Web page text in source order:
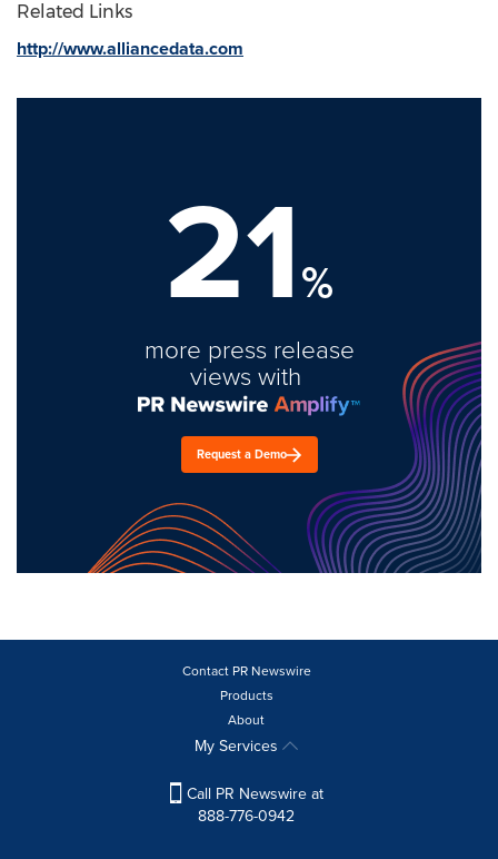
Related Links
http://www.alliancedata.com
21%
more press release
views with
Request a Demo
Contact PR Newswire
Products
About
My Services
Call PR Newswire at
888-776-0942